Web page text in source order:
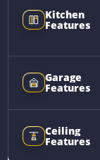
Kitchen
Features
Garage
Features
Ceiling
Features